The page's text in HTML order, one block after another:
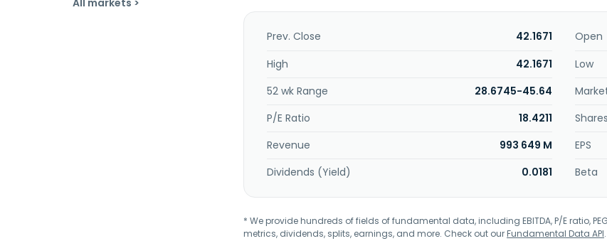
All markets >
Prev. Close 42.1671 Open
High
42.1671 Low
52 wk Range
28.6745-45.64
P/E Ratio
18.4211
Revenue
993 649 M EPS
Dividends (Yield)
0.0181 Beta
* We provide hundreds of fields of fundamental data, including EBITDA, P/E ratio,
metrics, dividends, splits, earnings, and more. Check out ourFundamental Data API.